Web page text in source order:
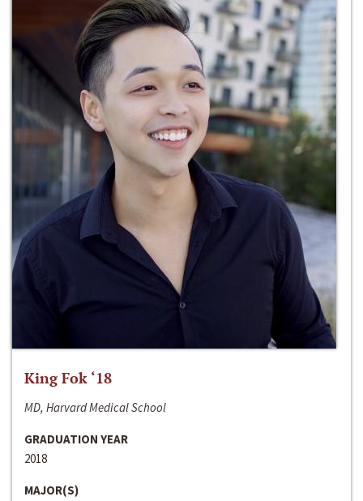
King Fok ‘18
MD, Harvard Medical School
GRADUATION YEAR
2018
MAJOR(S)